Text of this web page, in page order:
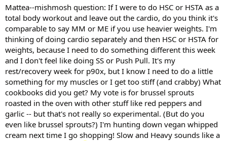
Mattea--mishmosh question: If I were to do HSC or HSTA as a
total body workout and leave out the cardio, do you think it's
comparable to say MM or ME if you use heavier weights. I'm
thinking of doing cardio separately and then HSC or HSTA for
weights, because I need to do something different this week
and I don't feel like doing SS or Push Pull. It's my
rest/recovery week for p90x, but I know I need to do a little
something for my muscles or I get too stiff (and crabby) What
cookbooks did you get? My vote is for brussel sprouts
roasted in the oven with other stuff like red peppers and
garlic -- but that's not really so experimental. (But do you
even like brussel sprouts?) I'm hunting down vegan whipped
cream next time I go shopping! Slow and Heavy sounds like a